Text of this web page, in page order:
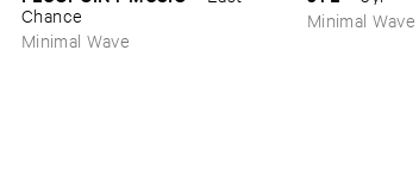
Chance
Minimal Wave
Minimal Wave